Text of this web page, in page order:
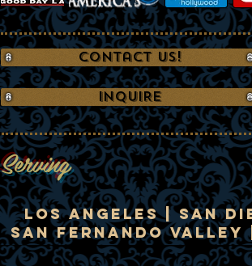
Contact Us!
INQUIRE
Serving
Los Angeles | San
San Fernando Valley